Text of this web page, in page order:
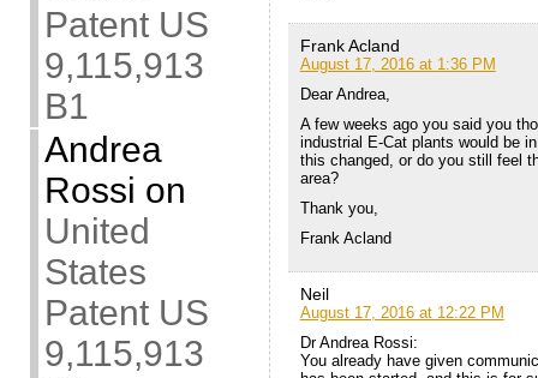
Patent US
9,115,913
B1
Andrea
Rossi on
United
States
Patent US
9,115,913
Frank Acland
August 17, 2016 at 1:36 PM
Dear Andrea,
A few weeks ago you said you
industrial E-Cat plants would be
this changed, or do you still feel
area?
Thank you,
Frank Acland
Neil
August 17, 2016 at 12:22 PM
Dr Andrea Rossi:
You already have given